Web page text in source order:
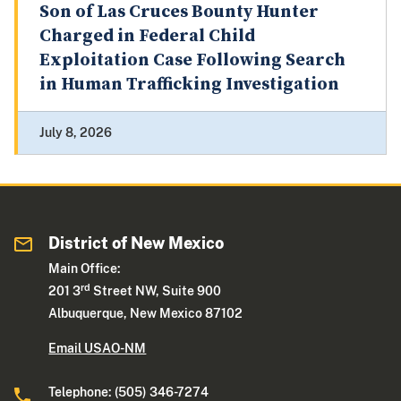
Son of Las Cruces Bounty Hunter
Charged in Federal Child
Exploitation Case Following Search
in Human Trafficking Investigation
July 8, 2026
District of New Mexico
Main Office:
201 3rd Street NW, Suite 900
Albuquerque, New Mexico 87102
Email USAO-NM
Telephone: (505) 346-7274